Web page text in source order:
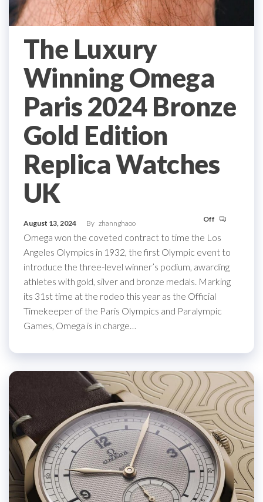
The Luxury
Winning Omega
Paris 2024 Bronze
Gold Edition
Replica Watches
UK
August 13, 2024 By zhannghaoo Off
Omega won the coveted contract to time the Los
Angeles Olympics in 1932, the first Olympic event to
introduce the three-level winner’s podium, awarding
athletes with gold, silver and bronze medals. Marking
its 31st time at the rodeo this year as the Official
Timekeeper of the Paris Olympics and Paralympic
Games, Omega is in charge…